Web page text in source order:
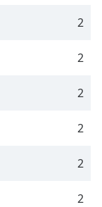
2
2
2
2
2
2